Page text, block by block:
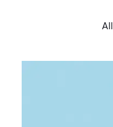
All